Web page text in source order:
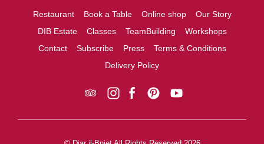
Restaurant Book a Table Online shop
Our Story
DIB Estate
Classes TeamBuilding
Workshops
Contact
Subscribe Press
Terms & Conditions
Delivery Policy